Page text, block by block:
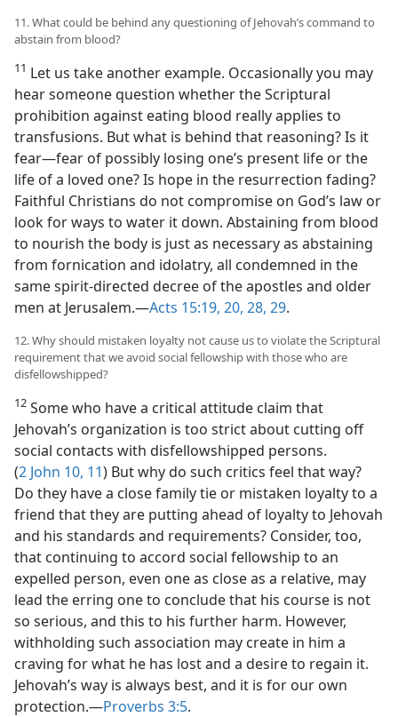
11. What could be behind any questioning of Jehovah’s command to
abstain from blood?
11 Let us take another example. Occasionally you may
hear someone question whether the Scriptural
prohibition against eating blood really applies to
transfusions. But what is behind that reasoning? Is it
fear​—fear of possibly losing one’s present life or the
life of a loved one? Is hope in the resurrection fading?
Faithful Christians do not compromise on God’s law or
look for ways to water it down. Abstaining from blood
to nourish the body is just as necessary as abstaining
from fornication and idolatry, all condemned in the
same spirit-directed decree of the apostles and older
men at Jerusalem.​—Acts 15:19, 20, 28, 29.
12. Why should mistaken loyalty not cause us to violate the Scriptural
requirement that we avoid social fellowship with those who are
disfellowshipped?
12 Some who have a critical attitude claim that
Jehovah’s organization is too strict about cutting off
social contacts with disfellowshipped persons.
(2 John 10, 11) But why do such critics feel that way?
Do they have a close family tie or mistaken loyalty to a
friend that they are putting ahead of loyalty to Jehovah
and his standards and requirements? Consider, too,
that continuing to accord social fellowship to an
expelled person, even one as close as a relative, may
lead the erring one to conclude that his course is not
so serious, and this to his further harm. However,
withholding such association may create in him a
craving for what he has lost and a desire to regain it.
Jehovah’s way is always best, and it is for our own
protection.​—Proverbs 3:5.